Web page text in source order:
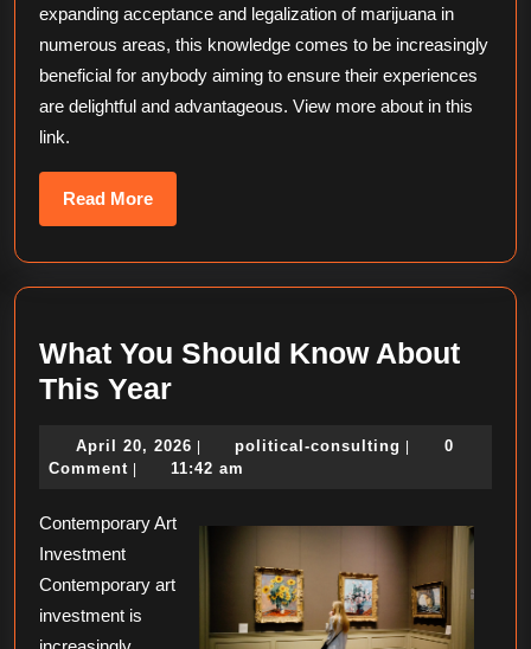
expanding acceptance and legalization of marijuana in
numerous areas, this knowledge comes to be increasingly
beneficial for anybody aiming to ensure their experiences
are delightful and advantageous. View more about in this
link.
Read MoreRead
More
What You Should Know About
This YearWhat
Should
About
This
Year
April 20, 2026 April
20,
| political-consulting political-
|
0
Comment | 11:42 am
Contemporary Art
Investment
Contemporary art
investment is